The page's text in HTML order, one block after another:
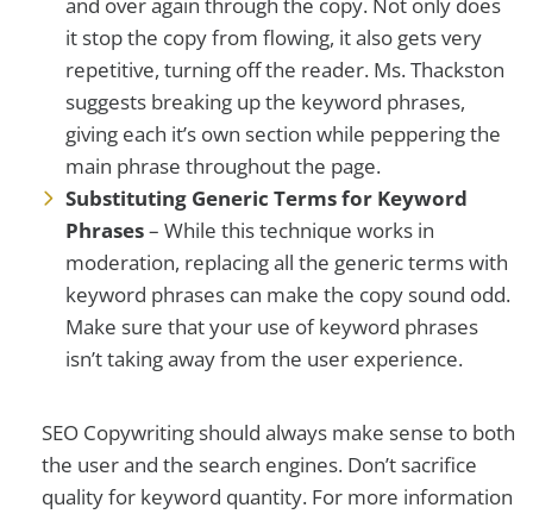
it stop the copy from flowing, it also gets very
repetitive, turning off the reader. Ms. Thackston
suggests breaking up the keyword phrases,
giving each it’s own section while peppering the
main phrase throughout the page.
Substituting Generic Terms for Keyword
Phrases– While this technique works in
moderation, replacing all the generic terms with
keyword phrases can make the copy sound odd.
Make sure that your use of keyword phrases
isn’t taking away from the user experience.
SEO Copywriting should always make sense to both
the user and the search engines. Don’t sacrifice
quality for keyword quantity. For more information